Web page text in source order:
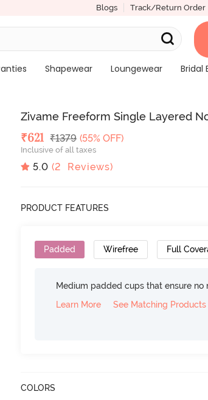
Blogs Track/Return Order
Shapewear Loungewear
Bridal
Zivame Freeform Single Layered
Deal Price
₹621 MRP
₹1379 (55% OFF)
Inclusive of all taxes
5.0 (2 Reviews)
PRODUCT FEATURES
Padded Wirefree Full
Medium padded cups that ensure
Learn More
See Matching Products
COLORS